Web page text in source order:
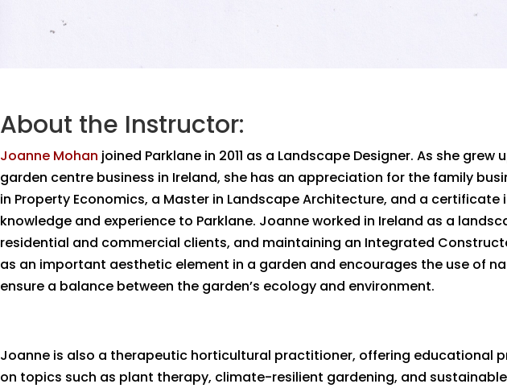
About the Instructor:
Joanne Mohan joined Parklane in 2011 as a Landscape Designer. As she
garden centre business in Ireland, she has an appreciation for the family
in Property Economics, a Master in Landscape Architecture, and a
knowledge and experience to Parklane. Joanne worked in Ireland as a
residential and commercial clients, and maintaining an Integrated
as an important aesthetic element in a garden and encourages the use of
ensure a balance between the garden’s ecology and environment.
Joanne is also a therapeutic horticultural practitioner, offering educational
on topics such as plant therapy, climate-resilient gardening, and